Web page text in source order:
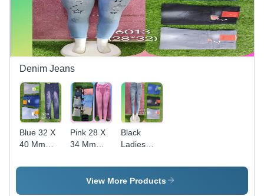
Denim Jeans
Blue 32 X
40 Mm
Denim
Pink 28 X
34 Mm
Plain Dyed
Denim
Black
Ladies
Denim
Jeans
View More Products